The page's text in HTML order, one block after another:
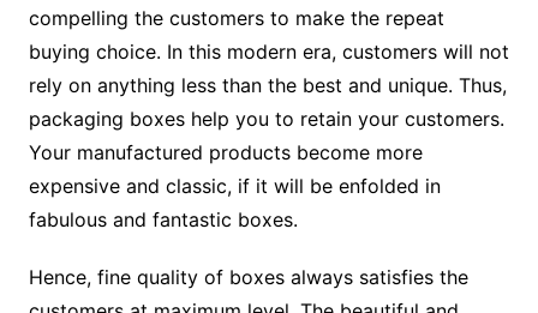
compelling the customers to make the repeat
buying choice. In this modern era, customers will not
rely on anything less than the best and unique. Thus,
packaging boxes help you to retain your customers.
Your manufactured products become more
expensive and classic, if it will be enfolded in
fabulous and fantastic boxes.
Hence, fine quality of boxes always satisfies the